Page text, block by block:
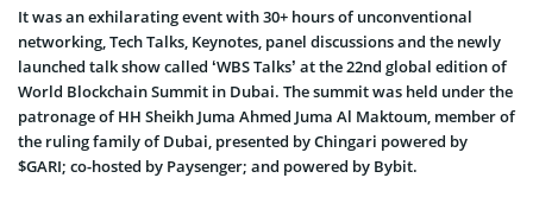
It was an exhilarating event with 30+ hours of unconventional
networking, Tech Talks, Keynotes, panel discussions and the newly
launched talk show called ‘WBS Talks’ at the 22nd global edition of
World Blockchain Summit in Dubai. The summit was held under the
patronage of HH Sheikh Juma Ahmed Juma Al Maktoum, member of
the ruling family of Dubai, presented by Chingari powered by
$GARI; co-hosted by Paysenger; and powered by Bybit.